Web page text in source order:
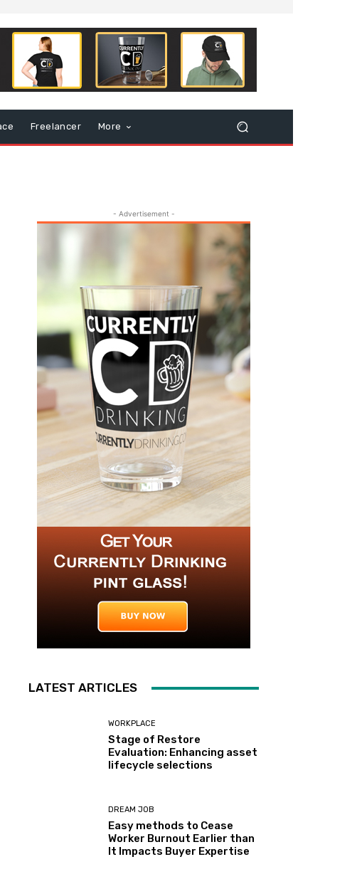
Freelancer More
- Advertisement -
LATEST ARTICLES
WORKPLACE
Stage of Restore
Evaluation: Enhancing asset
lifecycle selections
DREAM JOB
Easy methods to Cease
Worker Burnout Earlier than
It Impacts Buyer Expertise